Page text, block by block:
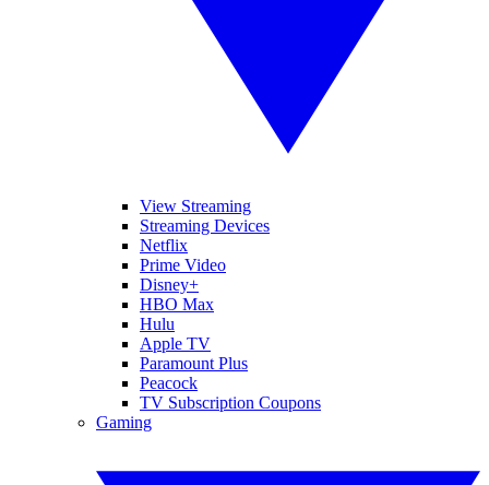
View Streaming
Streaming Devices
Netflix
Prime Video
Disney+
HBO Max
Hulu
Apple TV
Paramount Plus
Peacock
TV Subscription Coupons
Gaming